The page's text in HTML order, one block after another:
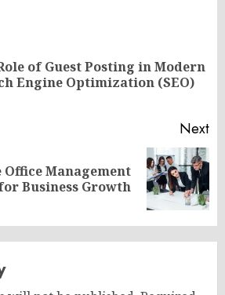
of Guest Posting in Modern
Engine Optimization (SEO)
Next
Management
Business Growth